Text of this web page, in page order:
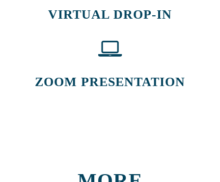
VIRTUAL DROP-IN
ZOOM PRESENTATION